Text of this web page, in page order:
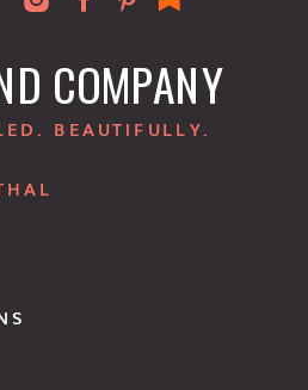
COMPANY
BEAUTIFULLY.